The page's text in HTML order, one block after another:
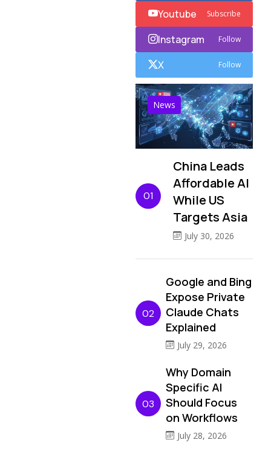
Youtube Subscribe
Instagram Follow
X Follow
News
01
China Leads
Affordable AI
While US
Targets Asia
July 30, 2026
02
Google and Bing
Expose Private
Claude Chats
Explained
July 29, 2026
03
Why Domain
Specific AI
Should Focus
on Workflows
July 28, 2026